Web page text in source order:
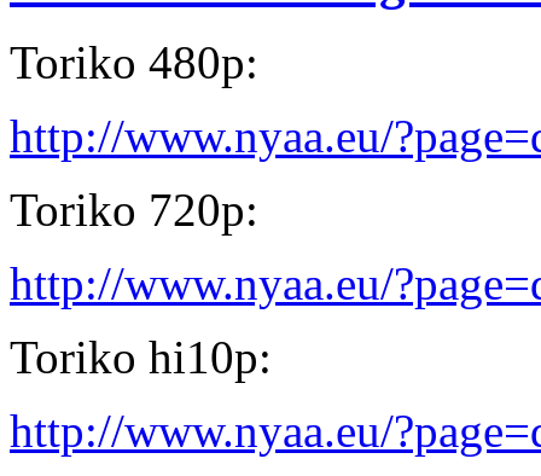
Toriko 480p:
http://www.nyaa.eu/
Toriko 720p:
http://www.nyaa.eu/
Toriko hi10p:
http://www.nyaa.eu/